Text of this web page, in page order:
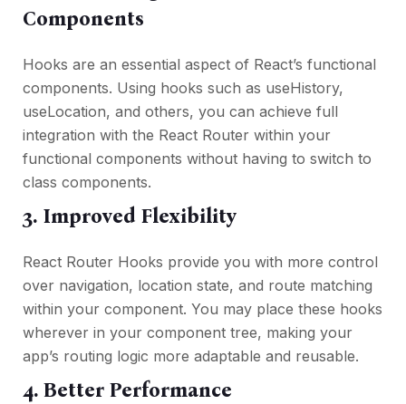
Components
Hooks are an essential aspect of React’s functional
components. Using hooks such as useHistory,
useLocation, and others, you can achieve full
integration with the React Router within your
functional components without having to switch to
class components.
3. Improved Flexibility
React Router Hooks provide you with more control
over navigation, location state, and route matching
within your component. You may place these hooks
wherever in your component tree, making your
app’s routing logic more adaptable and reusable.
4. Better Performance